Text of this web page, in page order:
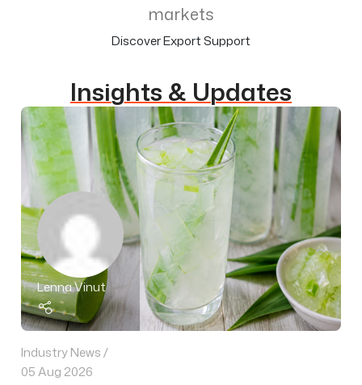
markets
Discover Export Support
Insights & Updates
Lenna Vinut
Industry News
05 Aug 2026